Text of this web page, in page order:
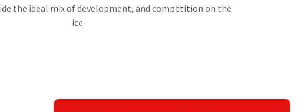
the ideal mix of development, and competition on the
ice.